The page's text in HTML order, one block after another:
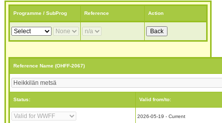
Programme / SubProg Reference Action
Reference Name (OHFF-2067)
Status: Valid from/to:
2026-05-19 - Current